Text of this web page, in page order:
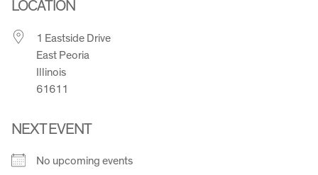
LOCATION
1 Eastside Drive
East Peoria
Illinois
61611
NEXT EVENT
No upcoming events